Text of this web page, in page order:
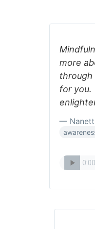
more
through
for you.
—